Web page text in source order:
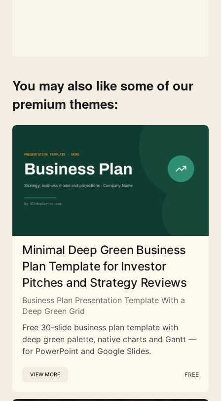
You may also like some of our
premium themes:
Minimal Deep Green Business
Plan Template for Investor
Pitches and Strategy Reviews
Business Plan Presentation Template With a
Deep Green Grid
Free 30-slide business plan template with
deep green palette, native charts and Gantt —
for PowerPoint and Google Slides.
VIEW MORE FREE